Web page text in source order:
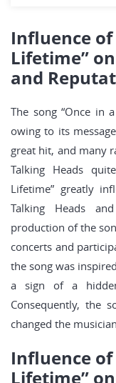
Influence of
Lifetime”
and
The song “Once in
owing to its
great hit, and many
Talking Heads
Lifetime” greatly
Talking Heads
production of the
concerts and
the song was
a sign of a hidden
Consequently, the
changed the
Influence of
Lifetime”